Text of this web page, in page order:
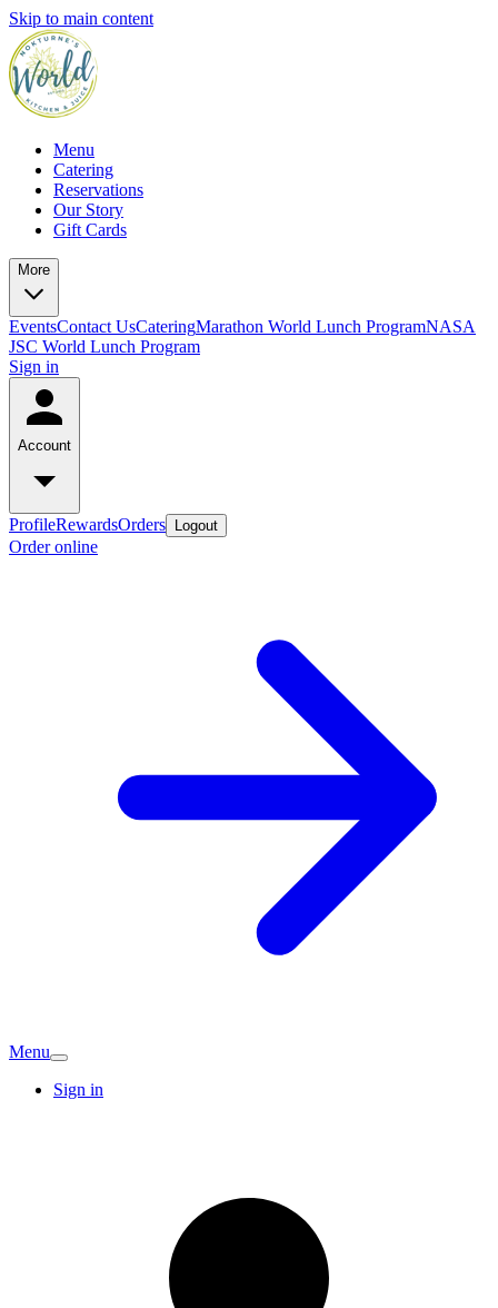
Skip to main content
Menu
Catering
Reservations
Our Story
Gift Cards
More
EventsContact UsCateringMarathon World Lunch ProgramNASA
JSC World Lunch Program
Sign in
Account
ProfileRewardsOrders Logout
Order online
Menu
Sign in